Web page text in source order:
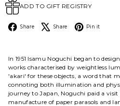
ADD TO GIFT REGISTRY
Share Facebook
Share X Pin it
In 1951 Isamu Noguchi began to
works characterised by weightless
'akari' for these objects, a word that
connoting both illumination and
journey to Japan, Noguchi paid a
manufacture of paper parasols and